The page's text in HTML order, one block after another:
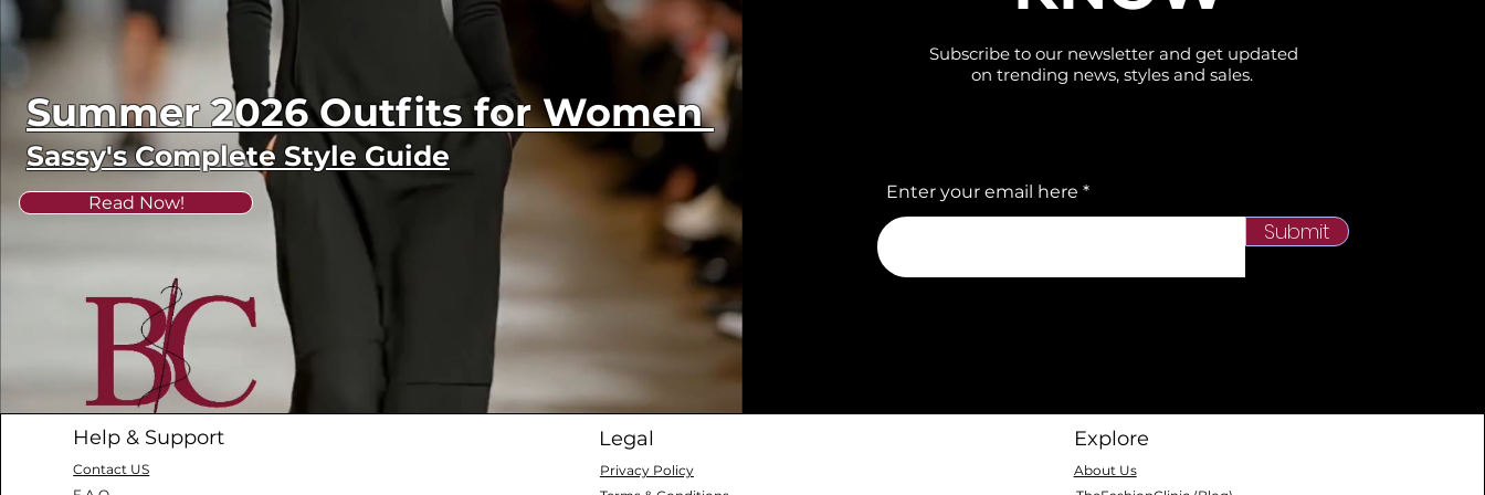
Summer 2026 Outfits for Women
Sassy's Complete Style Guide
Read Now!
Subscribe to our newsletter and get updated
on trending news, styles and sales.
Enter your email here
Submit
Help & Support
Contact US
Legal
Privacy Policy
Explore
About Us